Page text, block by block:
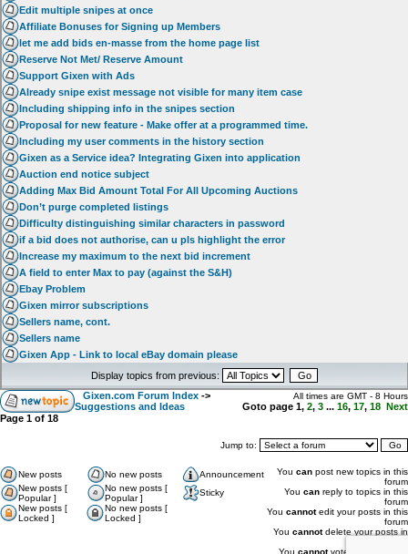
Edit multiple snipes at once
Affiliate Bonuses for Signing up Members
let me add bids en-masse from the home page list
Reserve Not Met/ Reserve Amount
Support Gixen with Ads
Already snipe exist message not visible for many item case
Including shipping info in the snipes section
Proposal for new feature - Make offer at a programmed time.
Including my user comments in the history section
Gixen as a Service idea? Integrating Gixen into application
Auction end notice subject
Adding Max Bid Amount Total For All Upcoming Auctions
Don’t purge completed listings
Difficulty distinguishing similar characters in password
if a bid does not authorise, can u pls highlight the error
Increase my maximum to the next bid increment
A field to enter Max to pay (against the S&H)
Ebay Problem
Gixen mirror subscriptions
Sellers name, cont.
Sellers name
Gixen App - Link to local eBay domain please
Display topics from previous:
Gixen.com Forum Index ->
Suggestions and Ideas
All times are GMT - 8 Hours
Goto page 1, 2, 3 ... 16, 17, 18 Next
Page 1 of 18
Jump to:
New posts No new posts
Announcement
New posts [
Popular ]
No new posts [
Popular ]
Sticky
New posts [
Locked ]
No new posts [
Locked ]
You can post new topics in this
forum
You can reply to topics in this
forum
You cannotedit your posts in this
forum
You cannotdelete your posts in
You cannotvote in polls in this